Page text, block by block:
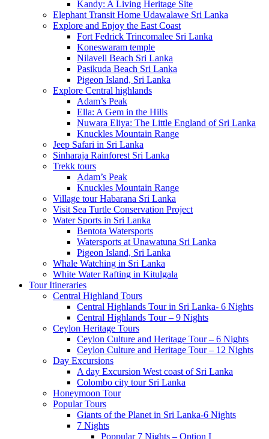
Kandy: A Living Heritage Site
Elephant Transit Home Udawalawe Sri Lanka
Explore and Enjoy the East Coast
Fort Fedrick Trincomalee Sri Lanka
Koneswaram temple
Nilaveli Beach Sri Lanka
Pasikuda Beach Sri Lanka
Pigeon Island, Sri Lanka
Explore Central highlands
Adam’s Peak
Ella: A Gem in the Hills
Nuwara Eliya: The Little England of Sri Lanka
Knuckles Mountain Range
Jeep Safari in Sri Lanka
Sinharaja Rainforest Sri Lanka
Trekk tours
Adam’s Peak
Knuckles Mountain Range
Village tour Habarana Sri Lanka
Visit Sea Turtle Conservation Project
Water Sports in Sri Lanka
Bentota Watersports
Watersports at Unawatuna Sri Lanka
Pigeon Island, Sri Lanka
Whale Watching in Sri Lanka
White Water Rafting in Kitulgala
Tour Itineraries
Central Highland Tours
Central Highlands Tour in Sri Lanka- 6 Nights
Central Highlands Tour – 9 Nights
Ceylon Heritage Tours
Ceylon Culture and Heritage Tour – 6 Nights
Ceylon Culture and Heritage Tour – 12 Nights
Day Excursions
A day Excursion West coast of Sri Lanka
Colombo city tour Sri Lanka
Honeymoon Tour
Popular Tours
Giants of the Planet in Sri Lanka-6 Nights
7 Nights
Poppular 7 Nights – Option I